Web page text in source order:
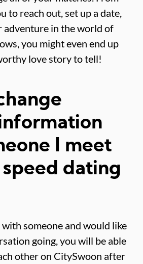
to reach out, set up a date,
adventure in the world of
you might even end up
love story to tell!
I meet
dating
someone and would like
going, you will be able
other on CitySwoon after